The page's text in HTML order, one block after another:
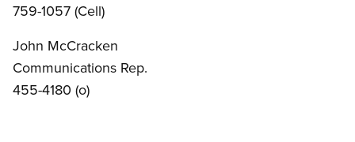
759-1057 (Cell)
John McCracken
Communications Rep.
455-4180 (o)